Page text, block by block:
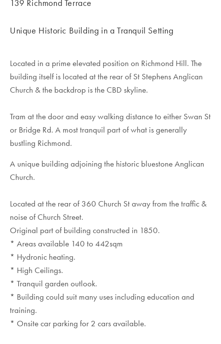
139 Richmond Terrace
Unique Historic Building in a Tranquil Setting
Located in a prime elevated position on Richmond Hill. The
building itself is located at the rear of St Stephens Anglican
Church & the backdrop is the CBD skyline.
Tram at the door and easy walking distance to either Swan St
or Bridge Rd. A most tranquil part of what is generally
bustling Richmond.
A unique building adjoining the historic bluestone Anglican
Church.
Located at the rear of 360 Church St away from the traffic &
noise of Church Street.
Original part of building constructed in 1850.
* Areas available 140 to 442sqm
* Hydronic heating.
* High Ceilings.
* Tranquil garden outlook.
* Building could suit many uses including education and
training.
* Onsite car parking for 2 cars available.